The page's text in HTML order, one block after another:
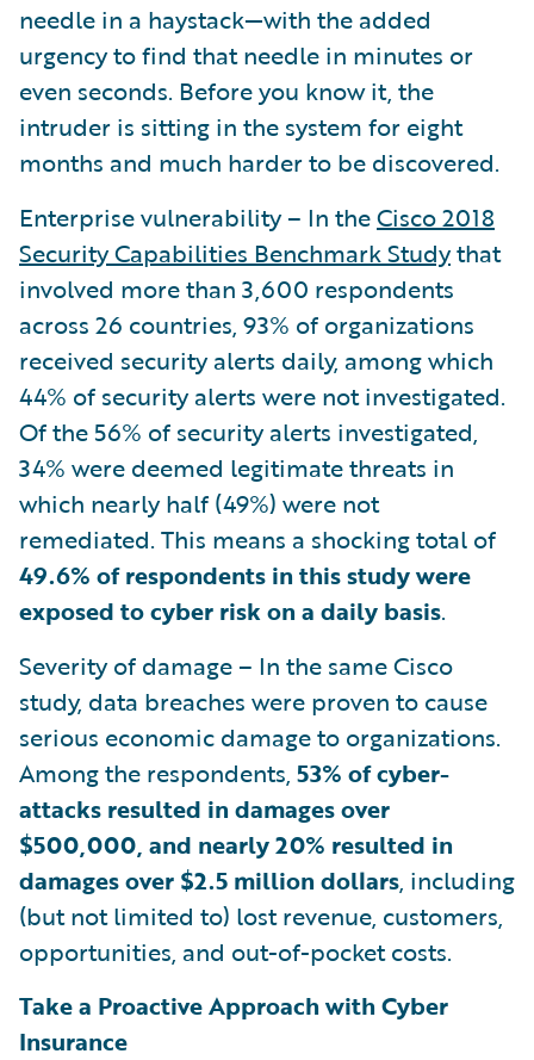
needle in a haystack—with the added
urgency to find that needle in minutes or
even seconds. Before you know it, the
intruder is sitting in the system for eight
months and much harder to be discovered.
Enterprise vulnerability – In theCisco 2018
Security Capabilities Benchmark Studythat
involved more than 3,600 respondents
across 26 countries, 93% of organizations
received security alerts daily, among which
44% of security alerts were not investigated.
Of the 56% of security alerts investigated,
34% were deemed legitimate threats in
which nearly half (49%) were not
remediated. This means a shocking total of
49.6% of respondents in this study were
exposed to cyber risk on a daily basis.
Severity of damage – In the same Cisco
study, data breaches were proven to cause
serious economic damage to organizations.
Among the respondents, 53% of cyber-
attacks resulted in damages over
$500,000, and nearly 20% resulted in
damages over $2.5 million dollars, including
(but not limited to) lost revenue, customers,
opportunities, and out-of-pocket costs.
Take a Proactive Approach with Cyber
Insurance